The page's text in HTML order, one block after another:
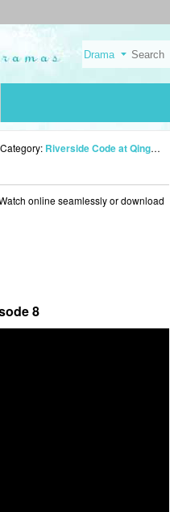
Category: Riverside Code at Qingming Festival (2024)
online seamlessly or download
8